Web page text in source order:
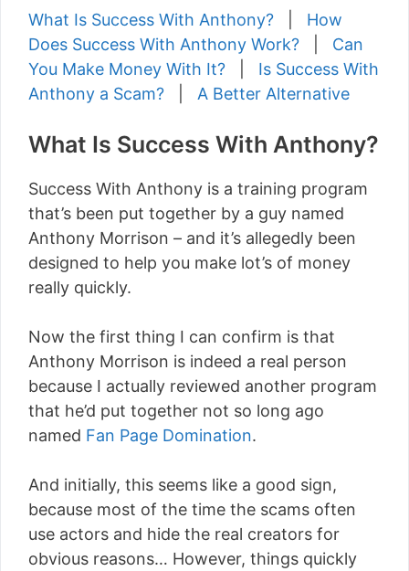
What Is Success With Anthony?
How
Does Success With Anthony Work?
Can
You Make Money With It?
Is Success With
Anthony a Scam?
A Better Alternative
What Is Success With Anthony?
Success With Anthony is a training program
that’s been put together by a guy named
Anthony Morrison – and it’s allegedly been
designed to help you make lot’s of money
really quickly.
Now the first thing I can confirm is that
Anthony Morrison is indeed a real person
because I actually reviewed another program
that he’d put together not so long ago
named Fan Page Domination.
And initially, this seems like a good sign,
because most of the time the scams often
use actors and hide the real creators for
obvious reasons… However, things quickly